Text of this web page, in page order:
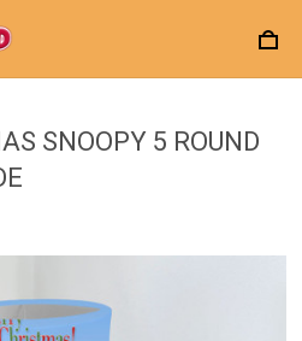
SNOOPY 5 ROUND